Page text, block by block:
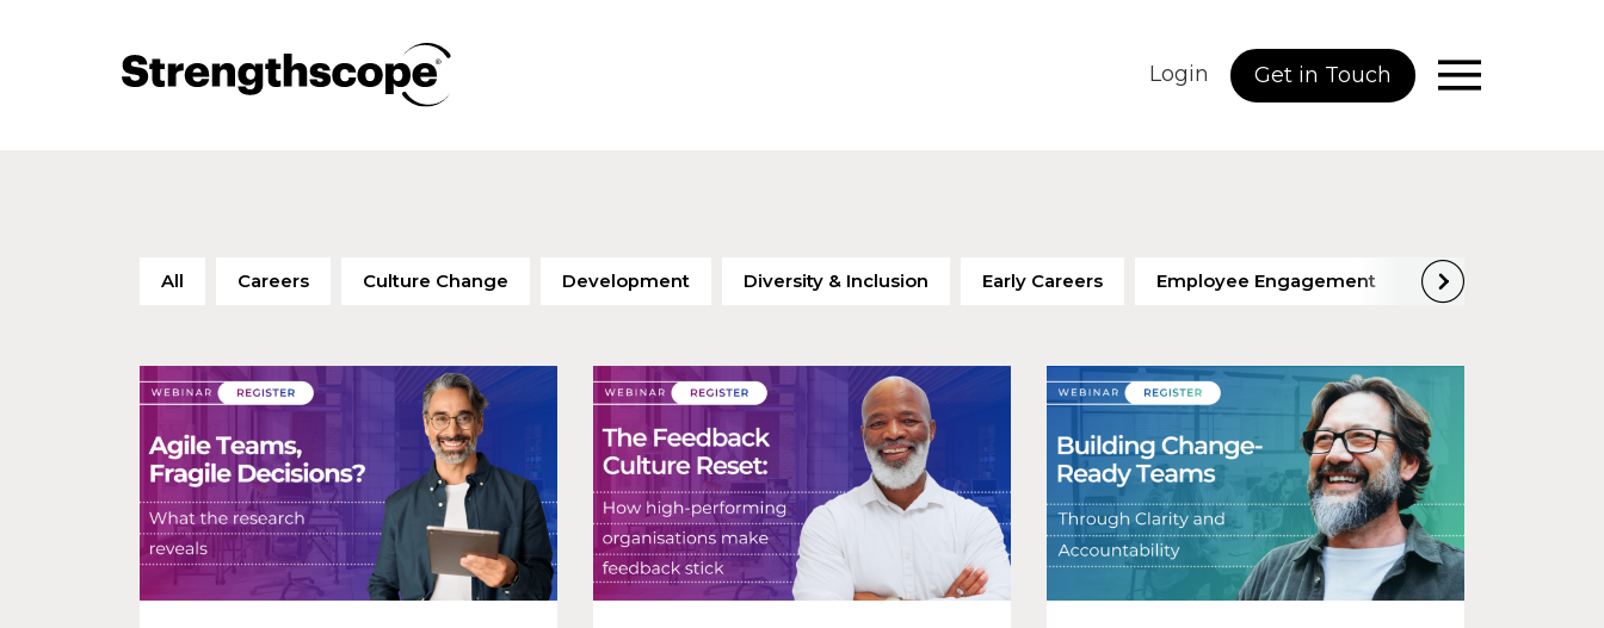
Login Get in Touch
All Careers Culture Change Development Diversity & Inclusion Early Careers Employee Engagement Employee